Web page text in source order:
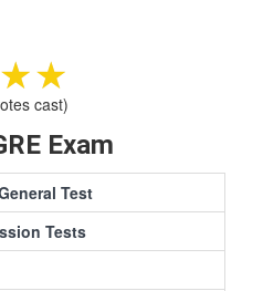
cast)
Exam
Test
Tests